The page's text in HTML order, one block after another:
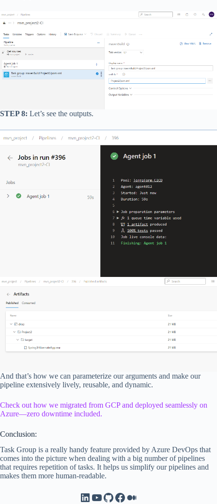
STEP 8: Let’s see the outputs.
And that’s how we can parameterize our arguments and make our
pipeline extensively lively, reusable, and dynamic.
Check out how we migrated from GCP and deployed seamlessly on
Azure—zero downtime included.
Conclusion:
Task Group is a really handy feature provided by Azure DevOps that
comes into the picture when dealing with a big number of pipelines
that requires repetition of tasks. It helps us simplify our pipelines and
makes them more human-readable.
LinkedIn
YouTube
GitHub
Facebook
Medium